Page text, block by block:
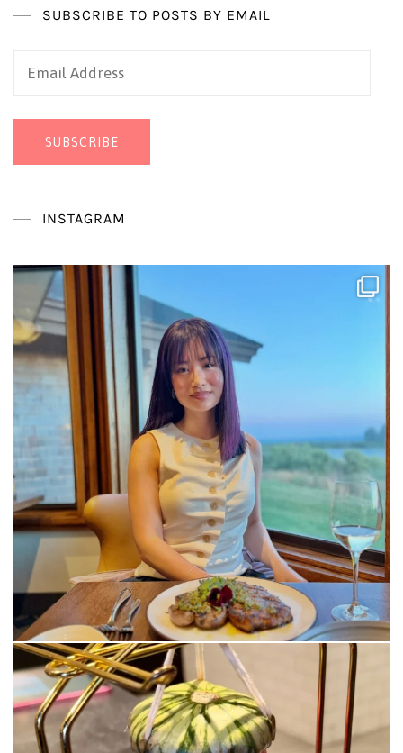
SUBSCRIBE TO POSTS BY EMAIL
Email
SUBSCRIBE
INSTAGRAM